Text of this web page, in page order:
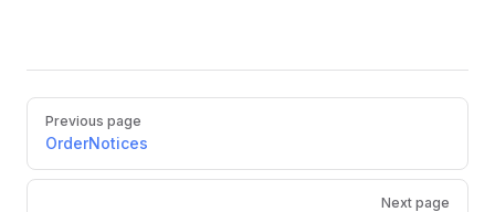
Pager
Previous page
OrderNotices
Next page